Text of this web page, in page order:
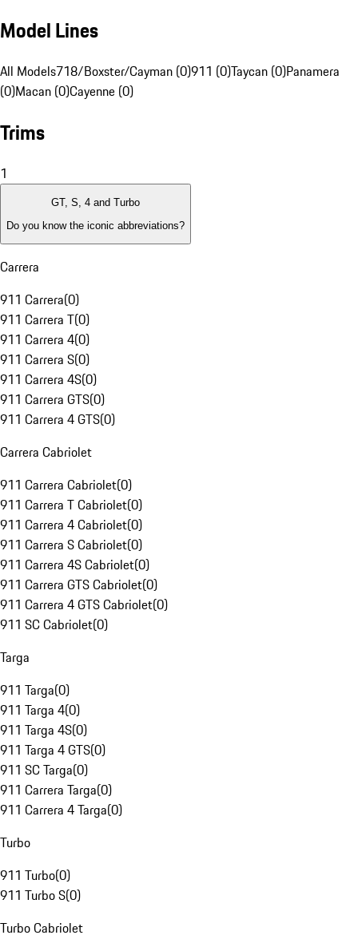
Model Lines
All Models718/Boxster/Cayman (0)911 (0)Taycan (0)Panamera
(0)Macan (0)Cayenne (0)
Trims
1
GT, S, 4 and Turbo
Do you know the iconic abbreviations?
Carrera
911 Carrera(0)
911 Carrera T(0)
911 Carrera 4(0)
911 Carrera S(0)
911 Carrera 4S(0)
911 Carrera GTS(0)
911 Carrera 4 GTS(0)
Carrera Cabriolet
911 Carrera Cabriolet(0)
911 Carrera T Cabriolet(0)
911 Carrera 4 Cabriolet(0)
911 Carrera S Cabriolet(0)
911 Carrera 4S Cabriolet(0)
911 Carrera GTS Cabriolet(0)
911 Carrera 4 GTS Cabriolet(0)
911 SC Cabriolet(0)
Targa
911 Targa(0)
911 Targa 4(0)
911 Targa 4S(0)
911 Targa 4 GTS(0)
911 SC Targa(0)
911 Carrera Targa(0)
911 Carrera 4 Targa(0)
Turbo
911 Turbo(0)
911 Turbo S(0)
Turbo Cabriolet